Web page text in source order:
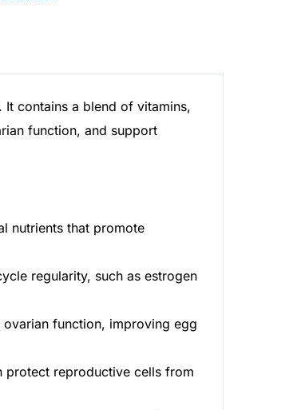
contains a blend of vitamins,
function, and support
nutrients that promote
regularity, such as estrogen
function, improving egg
protect reproductive cells from